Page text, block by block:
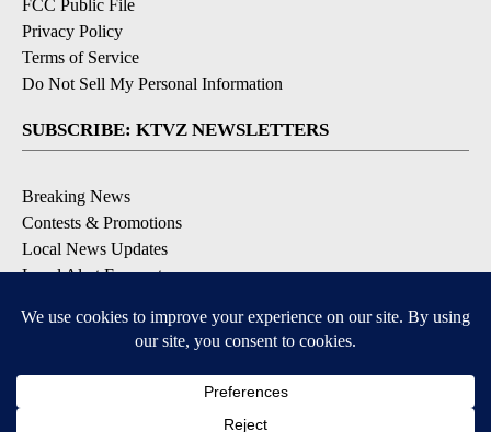
FCC Public File
Privacy Policy
Terms of Service
Do Not Sell My Personal Information
SUBSCRIBE: KTVZ NEWSLETTERS
Breaking News
Contests & Promotions
Local News Updates
Local Alert Forecast
DOWNLOAD: KTVZ APPS